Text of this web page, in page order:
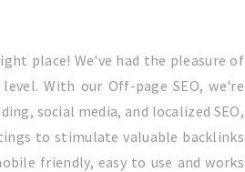
place! We've had the pleasure of
With our Off-page SEO, we're
social media, and localized SEO,
to stimulate valuable backlinks
friendly, easy to use and works